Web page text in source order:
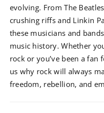
evolving. From The
crushing riffs and Linkin
these musicians and
music history. Whether
rock or you’ve been a
us why rock will always
freedom, rebellion, and